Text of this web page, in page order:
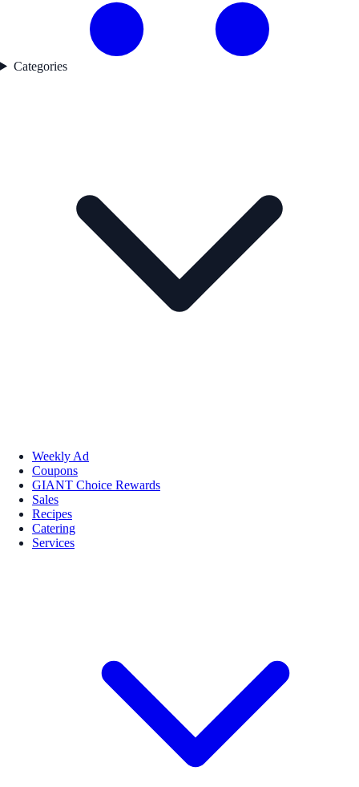
Categories
Weekly Ad
Coupons
GIANT Choice Rewards
Sales
Recipes
Catering
Services